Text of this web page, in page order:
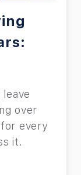
over
every
it.